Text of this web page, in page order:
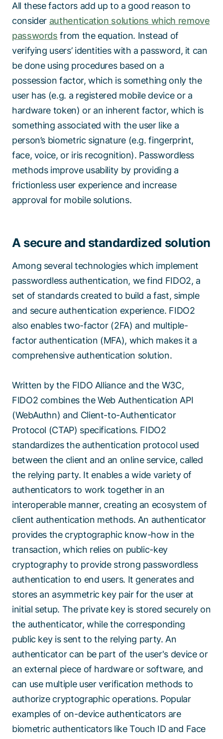
All these factors add up to a good reason to
consider authentication solutions which remove
passwords from the equation. Instead of
verifying users’ identities with a password, it can
be done using procedures based on a
possession factor, which is something only the
user has (e.g. a registered mobile device or a
hardware token) or an inherent factor, which is
something associated with the user like a
person’s biometric signature (e.g. fingerprint,
face, voice, or iris recognition). Passwordless
methods improve usability by providing a
frictionless user experience and increase
approval for mobile solutions.
A secure and standardized solution
Among several technologies which implement
passwordless authentication, we find FIDO2, a
set of standards created to build a fast, simple
and secure authentication experience. FIDO2
also enables two-factor (2FA) and multiple-
factor authentication (MFA), which makes it a
comprehensive authentication solution.
Written by the FIDO Alliance and the W3C,
FIDO2 combines the Web Authentication API
(WebAuthn) and Client-to-Authenticator
Protocol (CTAP) specifications. FIDO2
standardizes the authentication protocol used
between the client and an online service, called
the relying party. It enables a wide variety of
authenticators to work together in an
interoperable manner, creating an ecosystem of
client authentication methods. An authenticator
provides the cryptographic know-how in the
transaction, which relies on public-key
cryptography to provide strong passwordless
authentication to end users. It generates and
stores an asymmetric key pair for the user at
initial setup. The private key is stored securely on
the authenticator, while the corresponding
public key is sent to the relying party. An
authenticator can be part of the user's device or
an external piece of hardware or software, and
can use multiple user verification methods to
authorize cryptographic operations. Popular
examples of on-device authenticators are
biometric authenticators like Touch ID and Face